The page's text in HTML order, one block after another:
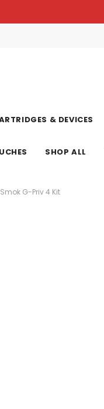
& DEVICES
SHOP ALL
Smok G-Priv 4 Kit